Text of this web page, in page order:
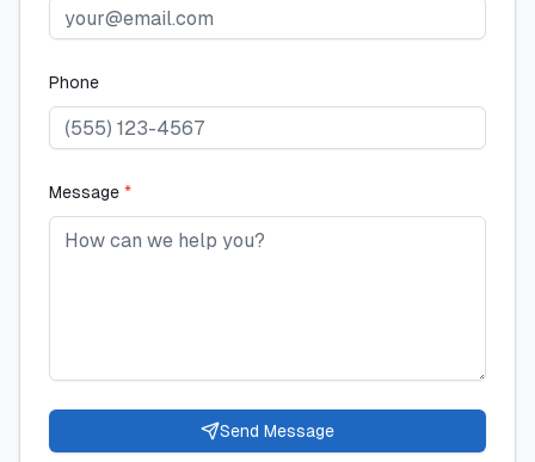
Phone
Message *
Send Message